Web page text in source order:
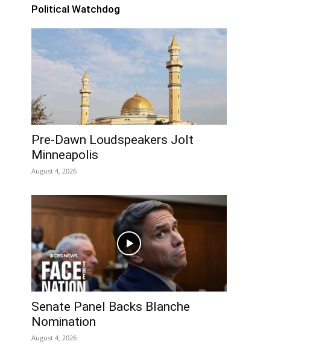
Political Watchdog
Pre‑Dawn Loudspeakers Jolt
Minneapolis
August 4, 2026
Senate Panel Backs Blanche
Nomination
August 4, 2026